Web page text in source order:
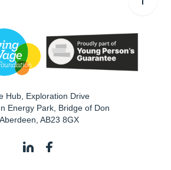
Hub, Exploration Drive
Energy Park, Bridge of Don
Aberdeen AB23 8GX